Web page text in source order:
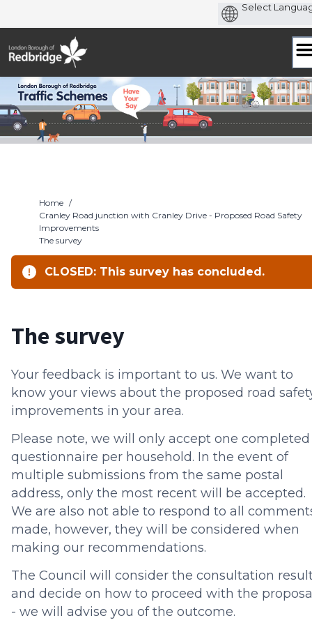
to
Home /
Cranley Road junction with Cranley Drive - Proposed Road Safety
Improvements
The survey
CLOSED: This survey has concluded.
The survey
Your feedback is important to us. We want to
know your views about the proposed road
improvements in your area.
Please note, we will only accept one completed
questionnaire per household. In the event of
multiple submissions from the same postal
address, only the most recent will be accepted.
We are also not able to respond to all
made, however, they will be considered when
making our recommendations.
The Council will consider the consultation
and decide on how to proceed with the
- we will advise you of the outcome.